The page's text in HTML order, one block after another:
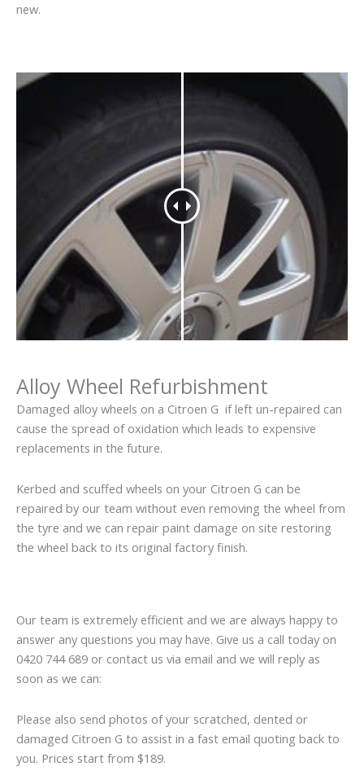
new.
Alloy Wheel Refurbishment
Damaged alloy wheels on a Citroen G if left un-repaired can
cause the spread of oxidation which leads to expensive
replacements in the future.
Kerbed and scuffed wheels on your Citroen G can be
repaired by our team without even removing the wheel from
the tyre and we can repair paint damage on site restoring
the wheel back to its original factory finish.
Our team is extremely efficient and we are always happy to
answer any questions you may have. Give us a call today on
0420 744 689 or contact us via email and we will reply as
soon as we can:
Please also send photos of your scratched, dented or
damaged Citroen G to assist in a fast email quoting back to
you. Prices start from $189.